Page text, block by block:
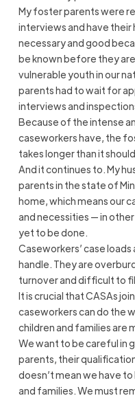
My foster parents were
interviews and have their
necessary and good
be known before they
vulnerable youth in our
parents had to wait for
interviews and
Because of the intense
caseworkers have, the
takes longer than it
And it continues to. My
parents in the state of
home, which means our
and necessities — in
yet to be done.
Caseworkers’ case
handle. They are
turnover and difficult to
It is crucial that CASAs
caseworkers can do the
children and families are
We want to be careful in
parents, their
doesn’t mean we have
and families. We must